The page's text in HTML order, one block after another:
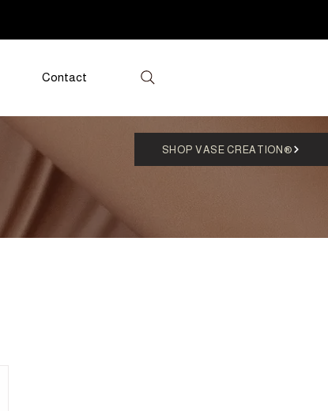
SHOP VASE CREATION®
Contact